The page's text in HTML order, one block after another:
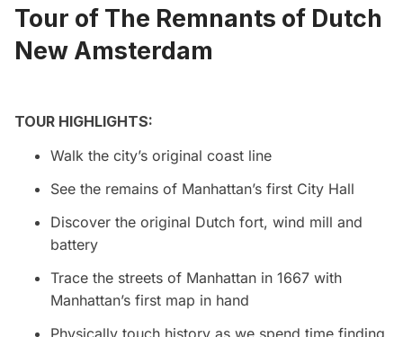
Tour of The Remnants of Dutch
New Amsterdam
TOUR HIGHLIGHTS:
Walk the city’s original coast line
See the remains of Manhattan’s first City Hall
Discover the original Dutch fort, wind mill and
battery
Trace the streets of Manhattan in 1667 with
Manhattan’s first map in hand